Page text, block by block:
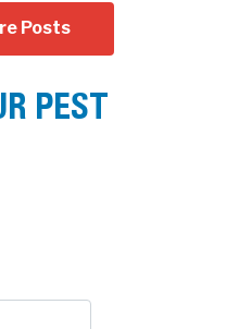
Posts
PEST